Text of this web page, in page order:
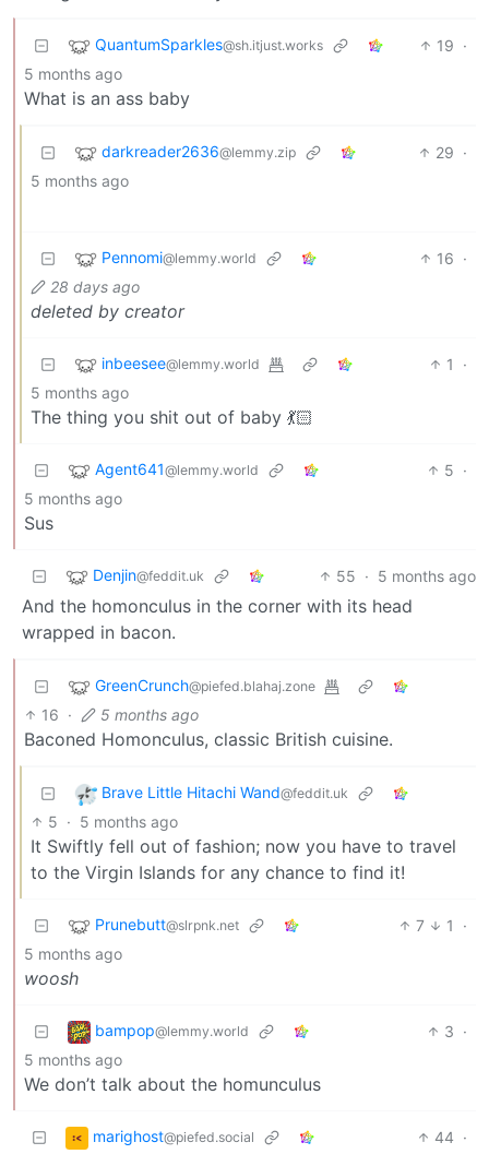
QuantumSparkles@sh.itjust.works 19 ·
5 months ago
What is an ass baby
darkreader2636@lemmy.zip 29 ·
5 months ago
Pennomi@lemmy.world 16 ·
28 days ago
deleted by creator
inbeesee@lemmy.world 1
·
5 months ago
The thing you shit out of baby 💃🏻
Agent641@lemmy.world 5 ·
5 months ago
Sus
Denjin@feddit.uk 55 · 5 months ago
And the homonculus in the corner with its head
wrapped in bacon.
GreenCrunch@piefed.blahaj.zone
16 · 5 months ago
Baconed Homonculus, classic British cuisine.
Brave Little Hitachi Wand@feddit.uk
5 · 5 months ago
It Swiftly fell out of fashion; now you have to travel
to the Virgin Islands for any chance to find it!
Prunebutt@slrpnk.net 7 1
·
5 months ago
woosh
bampop@lemmy.world 3 ·
5 months ago
We don’t talk about the homunculus
marighost@piefed.social 44 ·